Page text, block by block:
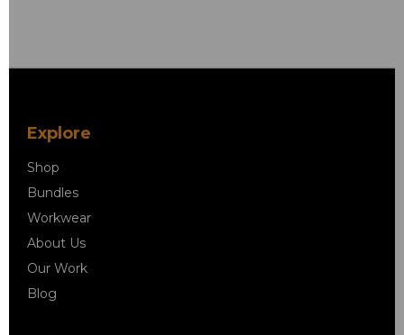
Explore
Shop
Bundles
Workwear
About Us
Our Work
Blog